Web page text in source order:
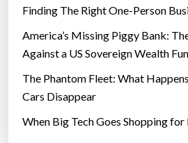
Finding The Right One-Person
America’s Missing Piggy Bank:
Against a US Sovereign Wealth
The Phantom Fleet: What
Cars Disappear
When Big Tech Goes Shopping